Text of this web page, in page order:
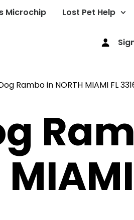
Microchip Lost Pet Help